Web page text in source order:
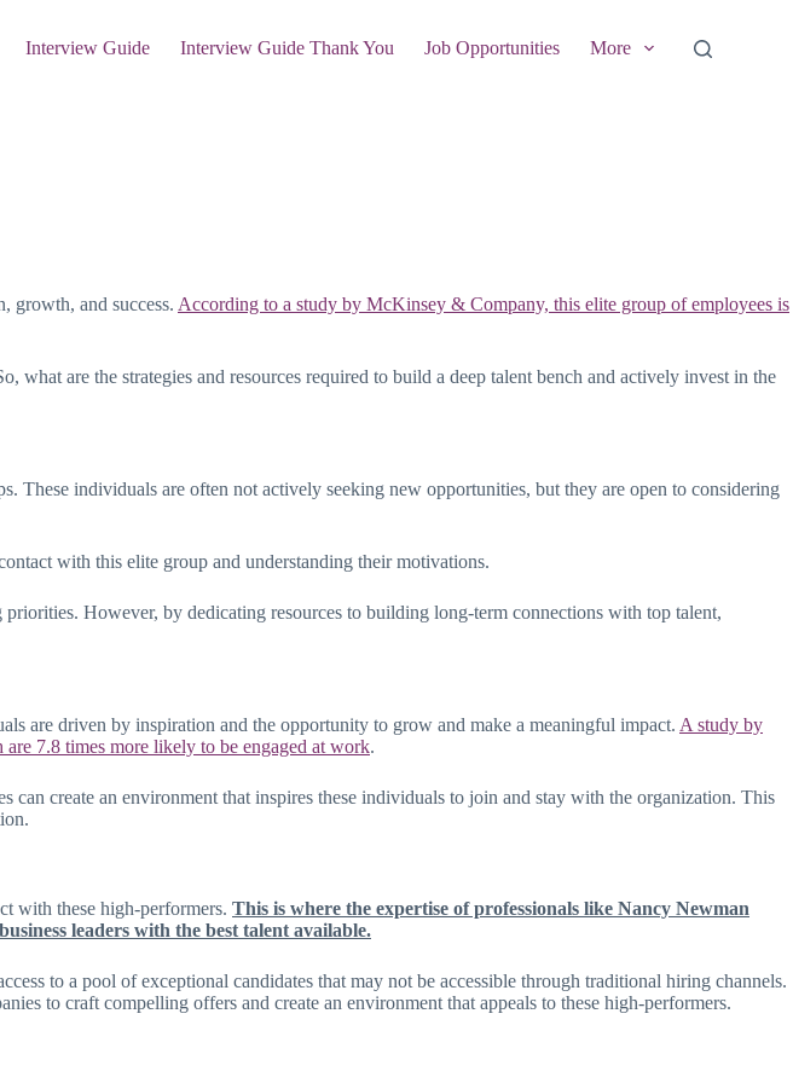
Interview Guide Interview Guide Thank You Job Opportunities More
growth, and success. According to a study by McKinsey & Company, this elite group of employees is
are the strategies and resources required to build a deep talent bench and actively invest in the
individuals are often not actively seeking new opportunities, but they are open to considering
with this elite group and understanding their motivations.
However, by dedicating resources to building long-term connections with top talent,
are driven by inspiration and the opportunity to grow and make a meaningful impact. A study by
7.8 times more likely to be engaged at work.
create an environment that inspires these individuals to join and stay with the organization. This
with these high-performers. This is where the expertise of professionals like Nancy Newman
leaders with the best talent available.
to a pool of exceptional candidates that may not be accessible through traditional hiring channels.
to craft compelling offers and create an environment that appeals to these high-performers.